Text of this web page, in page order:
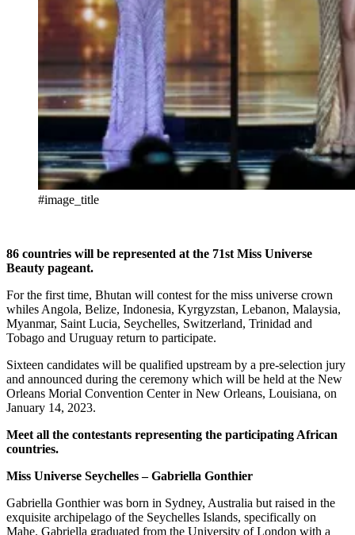
#image_title
86 countries will be represented at the 71st Miss Universe
Beauty pageant.
For the first time, Bhutan will contest for the miss universe crown
whiles Angola, Belize, Indonesia, Kyrgyzstan, Lebanon, Malaysia,
Myanmar, Saint Lucia, Seychelles, Switzerland, Trinidad and
Tobago and Uruguay return to participate.
Sixteen candidates will be qualified upstream by a pre-selection jury
and announced during the ceremony which will be held at the New
Orleans Morial Convention Center in New Orleans, Louisiana, on
January 14, 2023.
Meet all the contestants representing the participating African
countries.
Miss Universe Seychelles – Gabriella Gonthier
Gabriella Gonthier was born in Sydney, Australia but raised in the
exquisite archipelago of the Seychelles Islands, specifically on
Mahe. Gabriella graduated from the University of London with a